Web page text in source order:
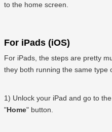
to the home screen.
For iPads (iOS)
For iPads, the steps are pretty
they both running the same type
1) Unlock your iPad and go to
"Home" button.